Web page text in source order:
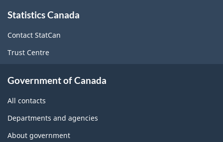
this
site
Statistics Canada
Contact StatCan
Trust Centre
Government of Canada
All contacts
Departments and agencies
About government